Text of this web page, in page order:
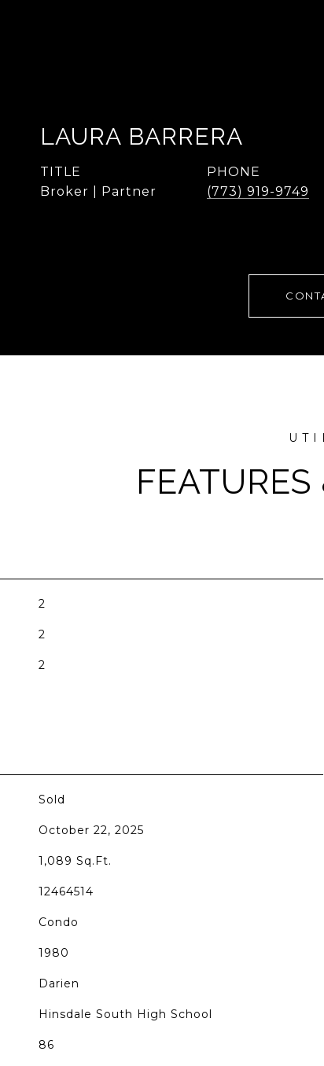
LAURA BARRERA
TITLE
Broker | Partner
PHONE
(773) 919-9749
2
2
2
Sold
October 22, 2025
1,089 Sq.Ft.
12464514
Condo
1980
Darien
Hinsdale South High School
86